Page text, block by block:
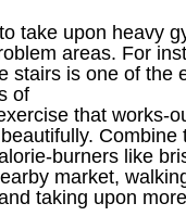
take upon heavy
areas. For
stairs is one of the
of
that works-
Combine
burners like
market,
taking upon